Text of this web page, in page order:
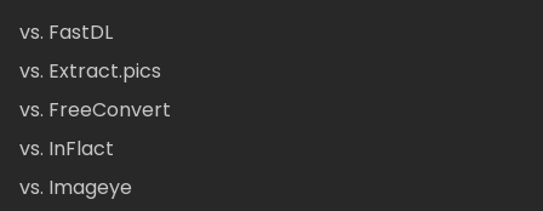
vs. FastDL
vs. Extract.pics
vs. FreeConvert
vs. InFlact
vs. Imageye